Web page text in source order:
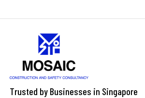
Trusted by Businesses in Singapore